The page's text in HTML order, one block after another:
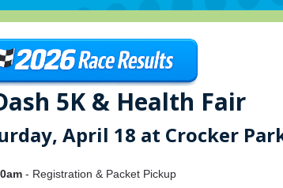
5K & Health Fair
April 18 at Crocker
- Registration & Packet Pickup